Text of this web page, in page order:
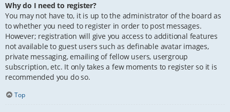
Why do I need to register?
You may not have to, it is up to the administrator of the board as
to whether you need to register in order to post messages.
However; registration will give you access to additional features
not available to guest users such as definable avatar images,
private messaging, emailing of fellow users, usergroup
subscription, etc. It only takes a few moments to register so it is
recommended you do so.
Top